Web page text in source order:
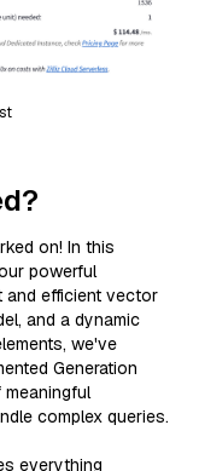
on! In this
powerful
and efficient vector
and a dynamic
we've
Generation
meaningful
complex queries.
everything